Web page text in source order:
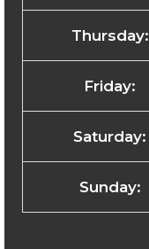
Thursday:
Friday:
Saturday:
Sunday: